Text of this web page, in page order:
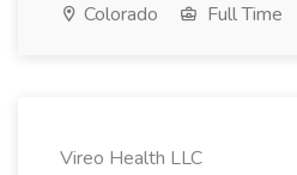
Colorado Full Time
Vireo Health LLC